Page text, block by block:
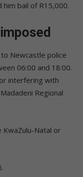
bail of R15,000.
Newcastle police
06:00 and 18:00.
interfering with
Regional
KwaZulu-Natal or